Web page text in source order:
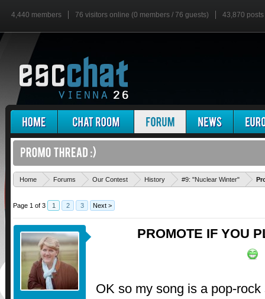
4,440 members 76 visitors online (0 members / 76 guests) 43,870 posts
Home Forums Our Contest History #9: "Nuclear Winter"
Page 1 of 3 1 2 3 Next >
PROMOTE IF YOU
OK so my song is a pop-